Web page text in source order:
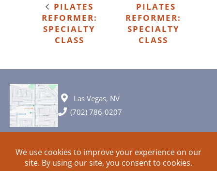
PILATES
REFORMER:
SPECIALTY
CLASS
PILATES
REFORMER:
SPECIALTY
CLASS
Las Vegas, NV
(702) 786-0207
© 2026 All rights reserved. Plans, specifications and ideas are all
subject to change without notice.